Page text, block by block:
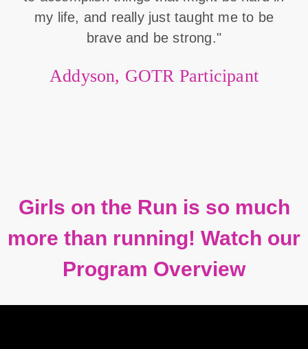
my life, and really just taught me to be
brave and be strong."
Addyson, GOTR Participant
Girls on the Run is so much
more than running! Watch our
Program Overview